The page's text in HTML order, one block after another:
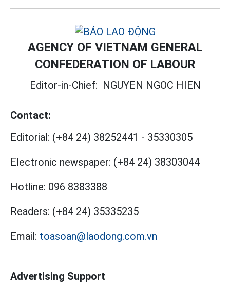
AGENCY OF VIETNAM GENERAL
CONFEDERATION OF LABOUR
Editor-in-Chief: NGUYEN NGOC HIEN
Contact:
Editorial: (+84 24) 38252441 - 35330305
Electronic newspaper: (+84 24) 38303044
Hotline: 096 8383388
Readers: (+84 24) 35335235
Email: toasoan@laodong.com.vn
Advertising Support